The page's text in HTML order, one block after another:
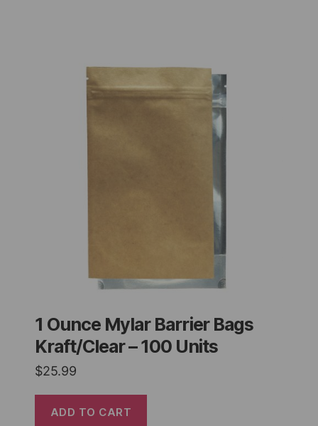
1 Ounce Mylar Barrier Bags
Kraft/Clear – 100 Units
$25.99
ADD TO CART